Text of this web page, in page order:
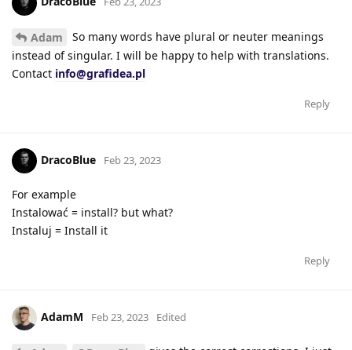
Adam
So many words have plural or neuter meanings
instead of singular. I will be happy to help with translations.
Contact info@grafidea.pl
Reply
DracoBlue Feb 23, 2023
For example
Instalować = install? but what?
Instaluj = Install it
Reply
AdamM Feb 23, 2023 Edited